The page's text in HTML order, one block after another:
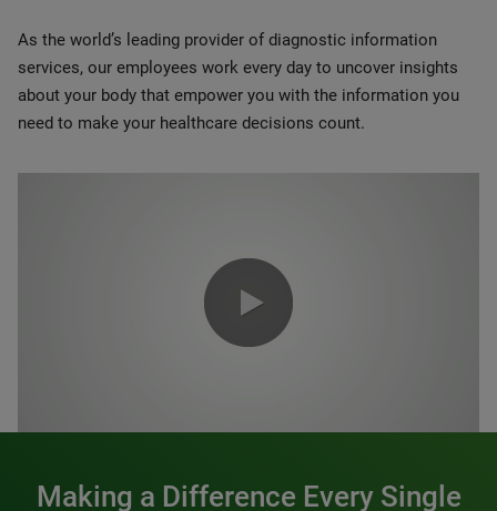
As the world’s leading provider of diagnostic information
services, our employees work every day to uncover insights
about your body that empower you with the information you
need to make your healthcare decisions count.
Making a Difference Every Single